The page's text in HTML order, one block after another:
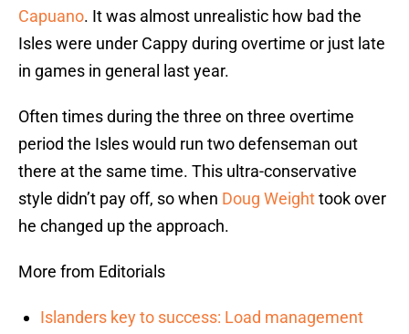
Capuano. It was almost unrealistic how bad the
Isles were under Cappy during overtime or just late
in games in general last year.
Often times during the three on three overtime
period the Isles would run two defenseman out
there at the same time. This ultra-conservative
style didn’t pay off, so when Doug Weighttook over
he changed up the approach.
More from Editorials
Islanders key to success: Load management